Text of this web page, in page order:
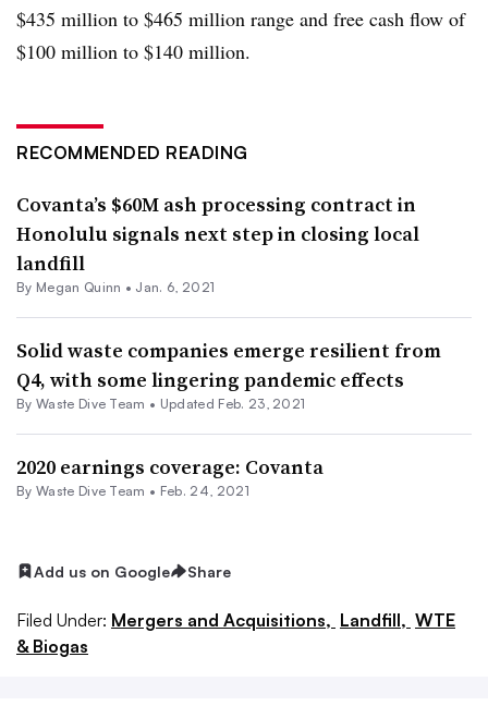
$435 million to $465 million range and free cash flow of
$100 million to $140 million.
RECOMMENDED READING
Covanta’s $60M ash processing contract in
Honolulu signals next step in closing local
landfill
By Megan Quinn • Jan. 6, 2021
Solid waste companies emerge resilient from
Q4, with some lingering pandemic effects
By Waste Dive Team • Updated Feb. 23, 2021
2020 earnings coverage: Covanta
By Waste Dive Team • Feb. 24, 2021
Add us on Google Share
Filed Under: Mergers and Acquisitions, Landfill, WTE
& Biogas